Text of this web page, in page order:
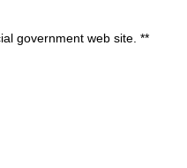
government web site. **